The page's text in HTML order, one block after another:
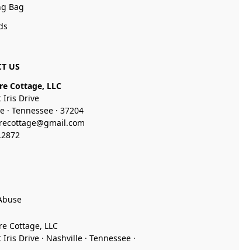
Bag
US
Cottage, LLC
Iris Drive
· Tennessee · 37204
Cottage, LLC
Iris Drive · Nashville · Tennessee ·